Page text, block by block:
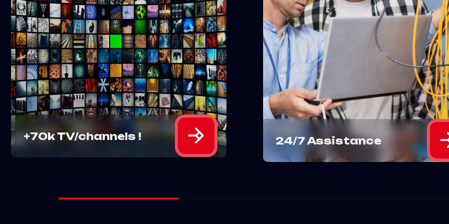
+70k TV/channels !
Experience a wide selection of
entertainment with over 70k TV
channels and an extensive library
of movies at your fingertips.
MORE DETAILS
24/7 Assistance
Need help with your IPTV?
got you covered 24/7 with
the-clock assistance for any
issues you encounter.
MORE DETAILS